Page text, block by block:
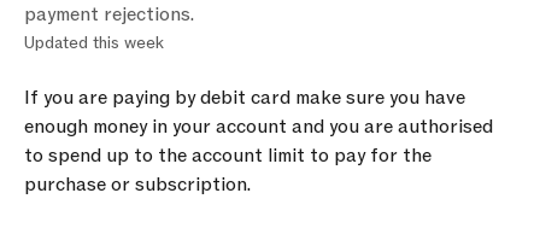
payment rejections.
Updated this week
If you are paying by debit card make sure you have
enough money in your account and you are authorised
to spend up to the account limit to pay for the
purchase or subscription.